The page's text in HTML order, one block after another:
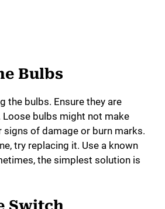
Bulbs
the bulbs. Ensure they are
bulbs might not make
of damage or burn marks.
try replacing it. Use a known
the simplest solution is